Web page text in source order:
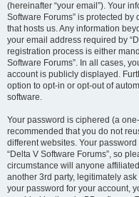
(hereinafter “your email”). Your
Software Forums” is protected
that hosts us. Any information
your email address required by
registration process is either
Software Forums”. In all cases,
account is publicly displayed.
option to opt-in or opt-out of
software.
Your password is ciphered (a
recommended that you do not
different websites. Your
“Delta V Software Forums”, so
circumstance will anyone
another 3rd party, legitimately
your password for your account,